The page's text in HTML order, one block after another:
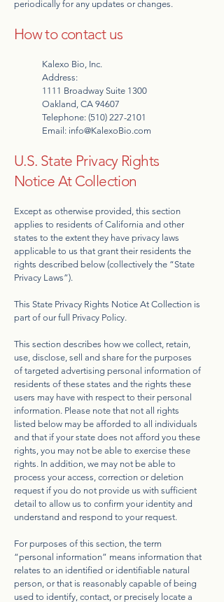
periodically for any updates or changes.
How to contact us
Kalexo Bio, Inc.
Address:
1111 Broadway Suite 1300
Oakland, CA 94607
Telephone: (510) 227-2101
Email: info@KalexoBio.com
U.S. State Privacy Rights
Notice At Collection
Except as otherwise provided, this section
applies to residents of California and other
states to the extent they have privacy laws
applicable to us that grant their residents the
rights described below (collectively the “State
Privacy Laws”).
This State Privacy Rights Notice At Collection is
part of our full Privacy Policy.
This section describes how we collect, retain,
use, disclose, sell and share for the purposes
of targeted advertising personal information of
residents of these states and the rights these
users may have with respect to their personal
information. Please note that not all rights
listed below may be afforded to all individuals
and that if your state does not afford you these
rights, you may not be able to exercise these
rights. In addition, we may not be able to
process your access, correction or deletion
request if you do not provide us with sufficient
detail to allow us to confirm your identity and
understand and respond to your request.
For purposes of this section, the term
“personal information” means information that
relates to an identified or identifiable natural
person, or that is reasonably capable of being
used to identify, contact, or precisely locate a